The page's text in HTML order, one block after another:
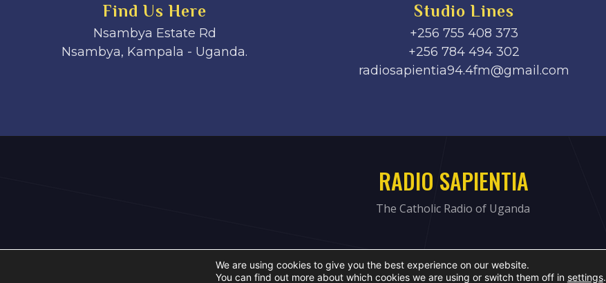
Find Us Here
Nsambya Estate Rd
Nsambya, Kampala - Uganda.
Studio Lines
+256 755 408 373
+256 784 494 302
radiosapientia94.4fm@gmail.com
RADIO SAPIENTIA
The Catholic Radio of Uganda
We are using cookies to give you the best experience on our website.
You can find out more about which cookies we are using or switch them off in settings.